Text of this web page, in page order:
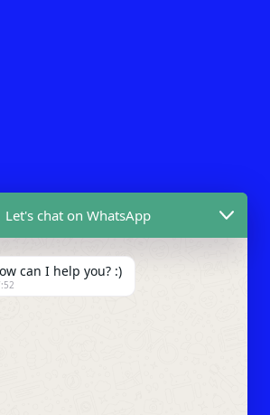
Let's chat on WhatsApp
can I help you? :)